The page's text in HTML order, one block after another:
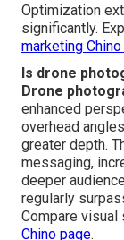
initial costs
Services
facilitate
Do you handle
Every package
adjustment,
platform-
channels. This
appears
Optimization
significantly.
marketing Chino